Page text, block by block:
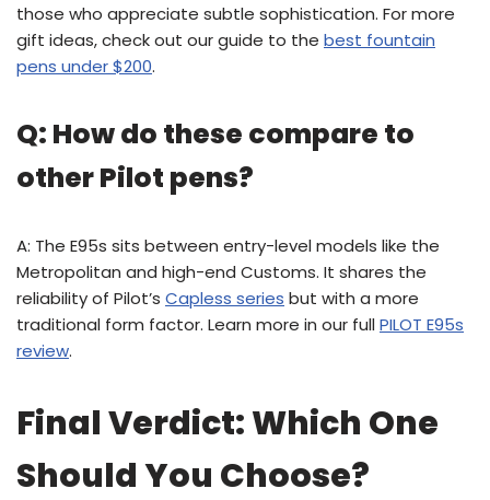
those who appreciate subtle sophistication. For more
gift ideas, check out our guide to the best fountain
pens under $200.
Q: How do these compare to
other Pilot pens?
A: The E95s sits between entry-level models like the
Metropolitan and high-end Customs. It shares the
reliability of Pilot’s Capless series but with a more
traditional form factor. Learn more in our fullPILOT E95s
review.
Final Verdict: Which One
Should You Choose?